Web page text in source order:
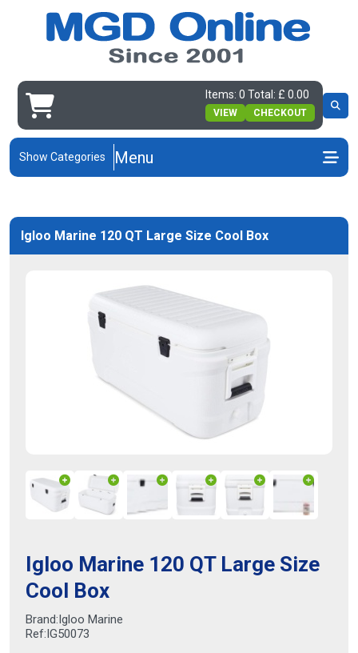
Items: 0 Total: £ 0.00
VIEW CHECKOUT
Show Categories Menu
Igloo Marine 120 QT Large Size Cool Box
Igloo Marine 120 QT Large Size
Cool Box
Brand:Igloo Marine
Ref:IG50073